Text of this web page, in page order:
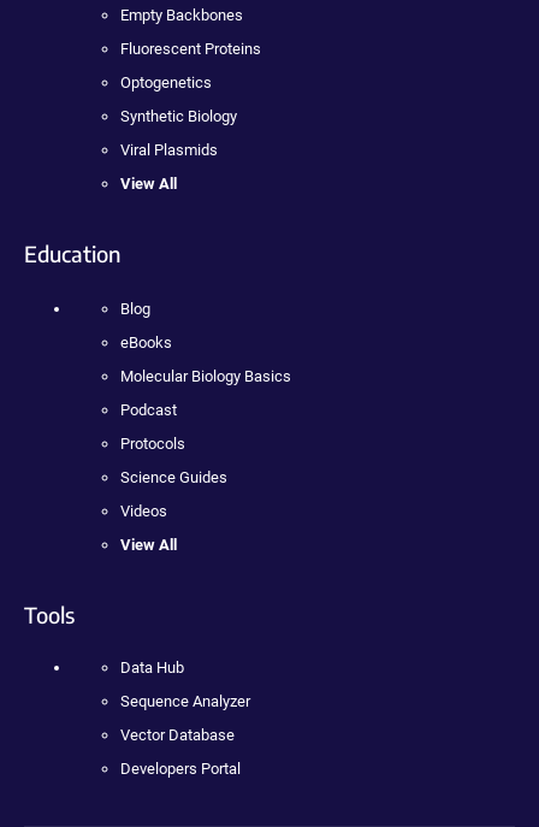
Empty Backbones
Fluorescent Proteins
Optogenetics
Synthetic Biology
Viral Plasmids
View All
Education
Blog
eBooks
Molecular Biology Basics
Podcast
Protocols
Science Guides
Videos
View All
Tools
Data Hub
Sequence Analyzer
Vector Database
Developers Portal